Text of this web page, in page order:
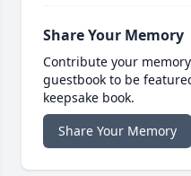
Share Your Memory
Contribute your
guestbook to be
keepsake book.
Share Your Memory